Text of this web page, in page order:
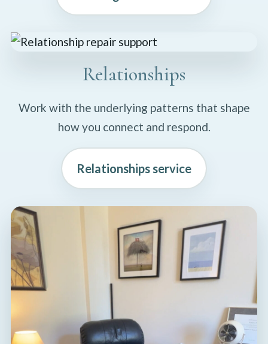
Relationships
Work with the underlying patterns that shape
how you connect and respond.
Relationships service